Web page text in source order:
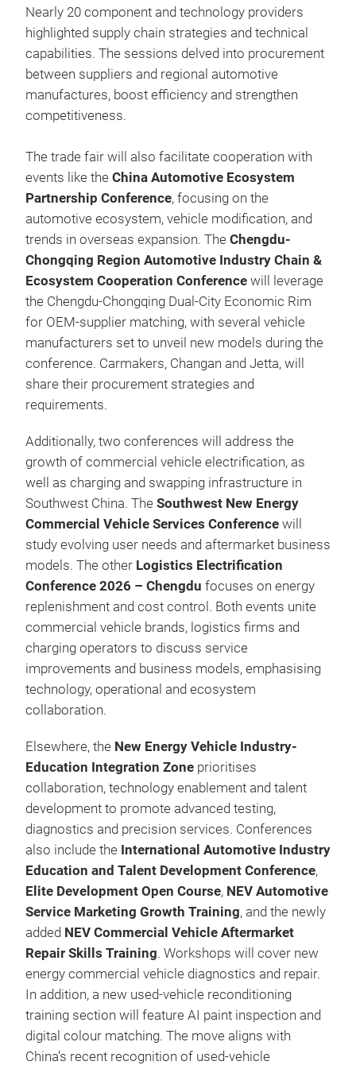
Nearly 20 component and technology providers
highlighted supply chain strategies and technical
capabilities. The sessions delved into procurement
between suppliers and regional automotive
manufactures, boost efficiency and strengthen
competitiveness.
The trade fair will also facilitate cooperation with
events like the China Automotive Ecosystem
Partnership Conference, focusing on the
automotive ecosystem, vehicle modification, and
trends in overseas expansion. The Chengdu-
Chongqing Region Automotive Industry Chain &
Ecosystem Cooperation Conference will leverage
the Chengdu‑Chongqing Dual‑City Economic Rim
for OEM‑supplier matching, with several vehicle
manufacturers set to unveil new models during the
conference. Carmakers, Changan and Jetta, will
share their procurement strategies and
requirements.
Additionally, two conferences will address the
growth of commercial vehicle electrification, as
well as charging and swapping infrastructure in
Southwest China. The Southwest New Energy
Commercial Vehicle Services Conference will
study evolving user needs and aftermarket business
models. The other Logistics Electrification
Conference 2026 – Chengdu focuses on energy
replenishment and cost control. Both events unite
commercial vehicle brands, logistics firms and
charging operators to discuss service
improvements and business models, emphasising
technology, operational and ecosystem
collaboration.
Elsewhere, the New Energy Vehicle Industry-
Education Integration Zone prioritises
collaboration, technology enablement and talent
development to promote advanced testing,
diagnostics and precision services. Conferences
also include the International Automotive Industry
Education and Talent Development Conference,
Elite Development Open Course, NEV Automotive
Service Marketing Growth Training, and the newly
added NEV Commercial Vehicle Aftermarket
Repair Skills Training. Workshops will cover new
energy commercial vehicle diagnostics and repair.
In addition, a new used-vehicle reconditioning
training section will feature AI paint inspection and
digital colour matching. The move aligns with
China’s recent recognition of used-vehicle